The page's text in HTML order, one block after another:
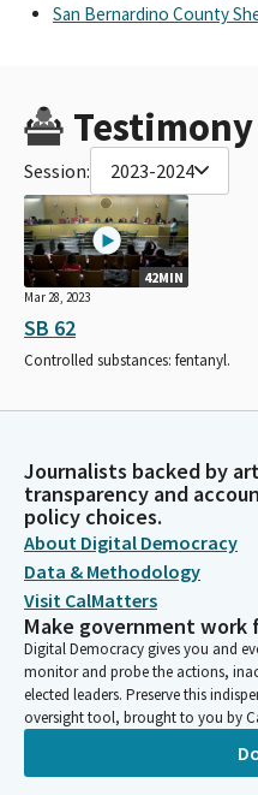
San Bernardino County
Testimony
Session: 2023-2024
42MIN
Mar 28, 2023
SB 62
Controlled substances: fentanyl.
Journalists backed by
transparency and
policy choices.
About Digital Democracy
Data & Methodology
Visit CalMatters
Make government work
Digital Democracy gives you and
monitor and probe the actions,
elected leaders. Preserve this
oversight tool, brought to you by